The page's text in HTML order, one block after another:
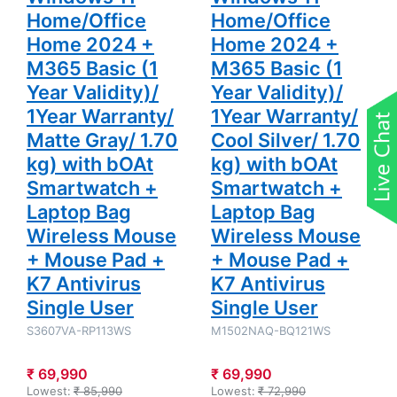
Home/Office
Home 2024 +
M365 Basic (1
Year Validity)/
1Year Warranty/
Matte Gray/ 1.70
kg) with bOAt
Smartwatch +
Laptop Bag
Wireless Mouse
+ Mouse Pad +
K7 Antivirus
Single User
S3607VA-RP113WS
₹ 69,990
Lowest: ₹ 85,990
Wireless
Mouse +
Mouse Pad
+ K7
Antivirus
Single User
Home/Office
Home 2024 +
M365 Basic (1
Year Validity)/
1Year Warranty/
Cool Silver/ 1.70
kg) with bOAt
Smartwatch +
Laptop Bag
Wireless Mouse
+ Mouse Pad +
K7 Antivirus
Single User
M1502NAQ-BQ121WS
₹ 69,990
Lowest: ₹ 72,990
Wireless
Mouse +
Mouse Pad
+ K7
Antivirus
Single User